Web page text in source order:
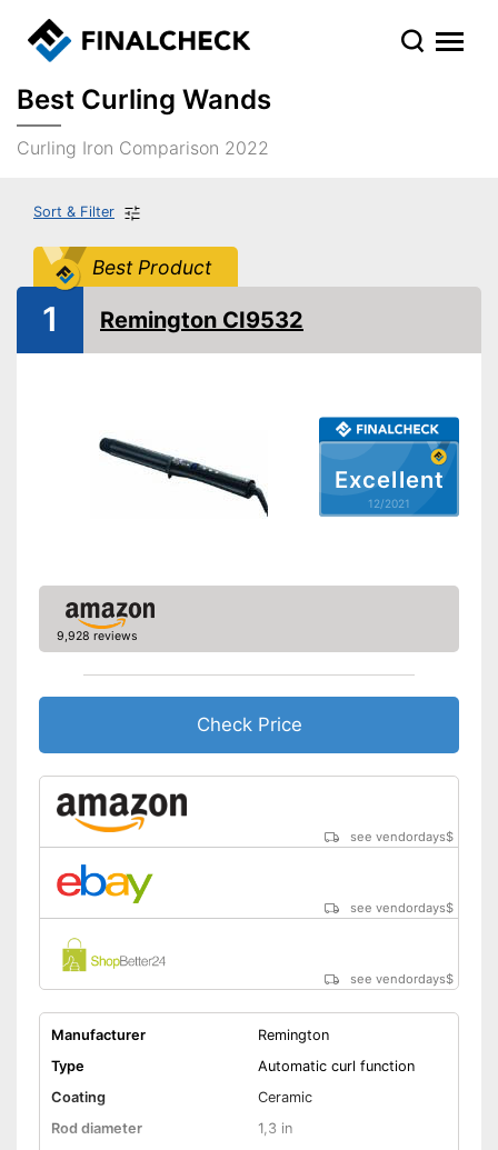
Best Curling Wands
Curling Iron Comparison 2022
Sort & Filter
Best Product
Excellent
12/2021
1 Remington CI9532
9,928 reviews
Check Price
see vendordays$
see vendordays$
see vendordays$
Manufacturer
Remington
Type
Automatic curl function
Coating
Ceramic
Rod diameter
1,3 in